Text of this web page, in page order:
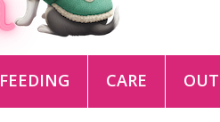
FEEDING CARE